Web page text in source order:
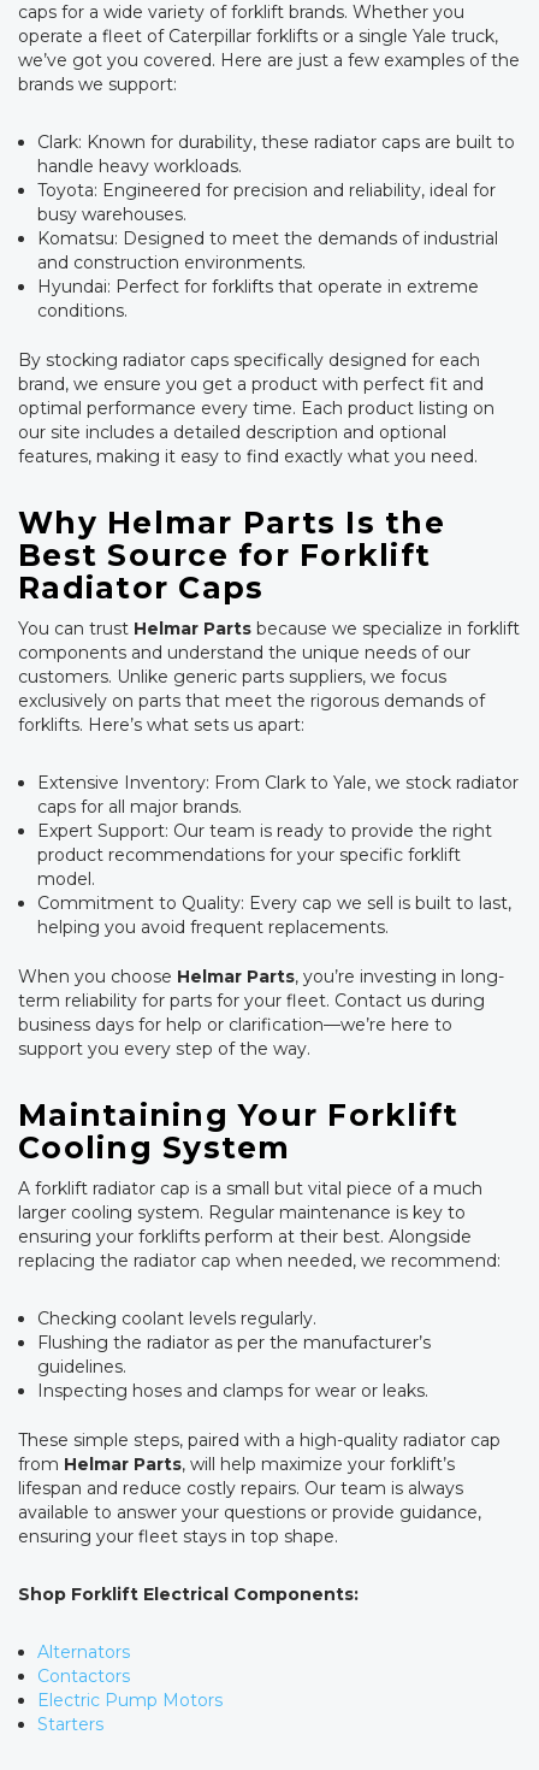
caps for a wide variety of forklift brands. Whether you
operate a fleet of Caterpillar forklifts or a single Yale truck,
we’ve got you covered. Here are just a few examples of the
brands we support:
Clark: Known for durability, these radiator caps are built to
handle heavy workloads.
Toyota: Engineered for precision and reliability, ideal for
busy warehouses.
Komatsu: Designed to meet the demands of industrial
and construction environments.
Hyundai: Perfect for forklifts that operate in extreme
conditions.
By stocking radiator caps specifically designed for each
brand, we ensure you get a product with perfect fit and
optimal performance every time. Each product listing on
our site includes a detailed description and optional
features, making it easy to find exactly what you need.
Why Helmar Parts Is the
Best Source for Forklift
Radiator Caps
You can trust Helmar Parts because we specialize in forklift
components and understand the unique needs of our
customers. Unlike generic parts suppliers, we focus
exclusively on parts that meet the rigorous demands of
forklifts. Here’s what sets us apart:
Extensive Inventory: From Clark to Yale, we stock radiator
caps for all major brands.
Expert Support: Our team is ready to provide the right
product recommendations for your specific forklift
model.
Commitment to Quality: Every cap we sell is built to last,
helping you avoid frequent replacements.
When you choose Helmar Parts, you’re investing in long-
term reliability for parts for your fleet. Contact us during
business days for help or clarification—we’re here to
support you every step of the way.
Maintaining Your Forklift
Cooling System
A forklift radiator cap is a small but vital piece of a much
larger cooling system. Regular maintenance is key to
ensuring your forklifts perform at their best. Alongside
replacing the radiator cap when needed, we recommend:
Checking coolant levels regularly.
Flushing the radiator as per the manufacturer’s
guidelines.
Inspecting hoses and clamps for wear or leaks.
These simple steps, paired with a high-quality radiator cap
from Helmar Parts, will help maximize your forklift’s
lifespan and reduce costly repairs. Our team is always
available to answer your questions or provide guidance,
ensuring your fleet stays in top shape.
Shop Forklift Electrical Components:
Alternators
Contactors
Electric Pump Motors
Starters